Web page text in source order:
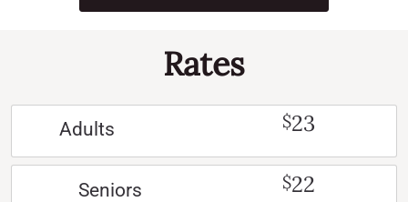
Rates
Adults $23
Seniors $22